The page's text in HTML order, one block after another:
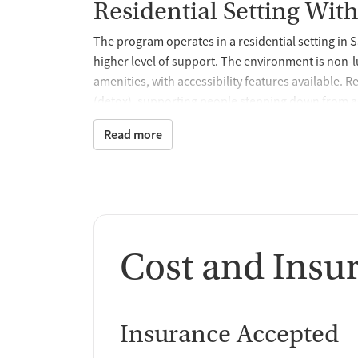
Residential Setting
The program operates in a residential setting in
higher level of support. The environment is
amenities, with accessibility features available.
(detox), supporting people stepping down from
health care.
Comprehensive
Treatment begins with comprehensive mental
family counseling, along with skill-building
prevention. This assessment-driven approach
Medication services may be part of treatment,
Read more
Cost and
Insurance Accepted